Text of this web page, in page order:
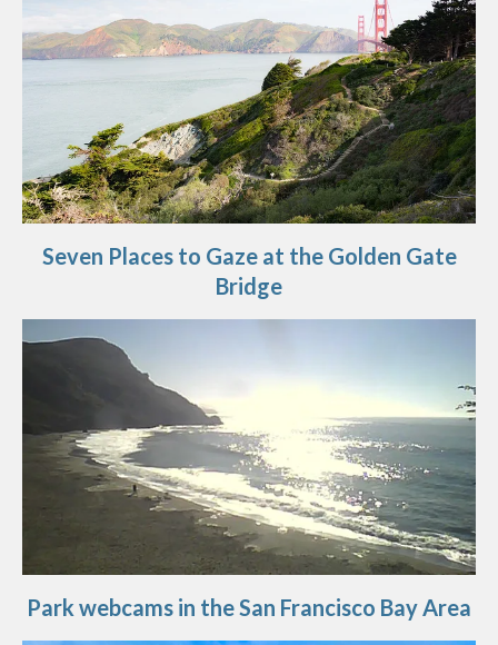
Seven Places to Gaze at the Golden Gate
Bridge
Park webcams in the San Francisco Bay Area